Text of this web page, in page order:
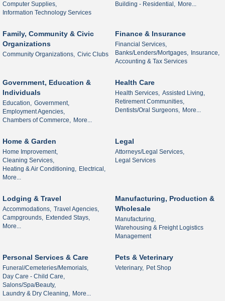
Computer Supplies,
Information Technology Services
Building - Residential, More...
Family, Community & Civic
Organizations
Community Organizations, Civic Clubs
Finance & Insurance
Financial Services,
Banks/Lenders/Mortgages, Insurance,
Accounting & Tax Services
Government, Education &
Individuals
Education, Government,
Employment Agencies,
Chambers of Commerce, More...
Health Care
Health Services, Assisted Living,
Retirement Communities,
Dentists/Oral Surgeons, More...
Home & Garden
Home Improvement,
Cleaning Services,
Heating & Air Conditioning, Electrical,
More...
Legal
Attorneys/Legal Services,
Legal Services
Lodging & Travel
Accommodations, Travel Agencies,
Campgrounds, Extended Stays,
More...
Manufacturing, Production &
Wholesale
Manufacturing,
Warehousing & Freight Logistics
Management
Personal Services & Care
Funeral/Cemeteries/Memorials,
Day Care - Child Care,
Salons/Spa/Beauty,
Laundry & Dry Cleaning,
More...
Pets & Veterinary
Veterinary, Pet Shop